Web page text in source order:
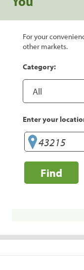
For your
other markets.
Category:
Enter your
Find